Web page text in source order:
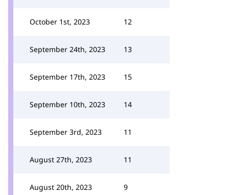
October 1st, 2023 12
September 24th, 2023 13
September 17th, 2023 15
September 10th, 2023 14
September 3rd, 2023 11
August 27th, 2023 11
August 20th, 2023 9